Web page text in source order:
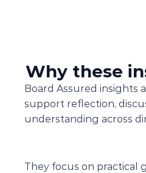
Why these
Board Assured insights
support reflection,
understanding across
They focus on practical